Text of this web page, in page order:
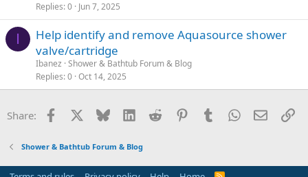
Replies 0 Jun 7, 2025
I
Help identify and remove Aquasource shower
valve/cartridge
Ibanez Shower & Bathtub Forum & Blog
Replies 0 Oct 14, 2025
Share: Facebook Bluesky LinkedInReddit PinterestTumblrWhatsApp
Email
Shower & Bathtub Forum & Blog